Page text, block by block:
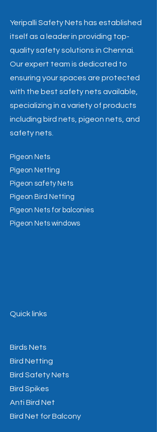
Yeripalli Safety Nets has established
itself as a leader in providing top-
quality safety solutions in Chennai.
Our expert team is dedicated to
ensuring your spaces are protected
with the best safety nets available,
specializing in a variety of products
including bird nets, pigeon nets, and
safety nets.
Pigeon Nets
Pigeon Netting
Pigeon safety Nets
Pigeon Bird Netting
Pigeon Nets for balconies
Pigeon Nets windows
Quick links
Birds Nets
Bird Netting
Bird Safety Nets
Bird Spikes
Anti Bird Net
Bird Net for Balcony